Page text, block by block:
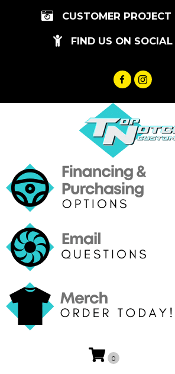
CUSTOMER PROJECT
FIND US ON
0